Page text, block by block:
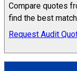
Compare quotes
find the best
Request Audit